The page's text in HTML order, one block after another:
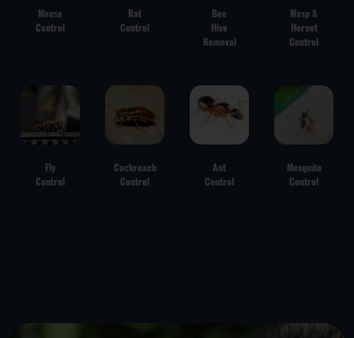
Mouse
Control
Rat
Control
Bee
Hive
Removal
Wasp &
Hornet
Control
Fly
Control
Cockroach
Control
Ant
Control
Mosquito
Control